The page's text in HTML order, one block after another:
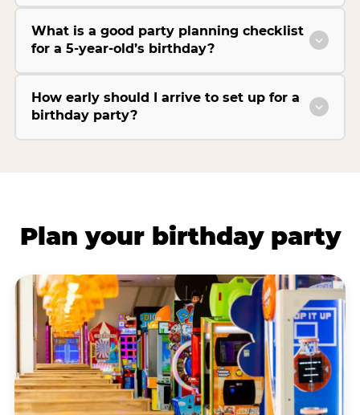
What is a good party planning checklist
for a 5-year-old’s birthday?
How early should I arrive to set up for a
birthday party?
Plan your birthday party